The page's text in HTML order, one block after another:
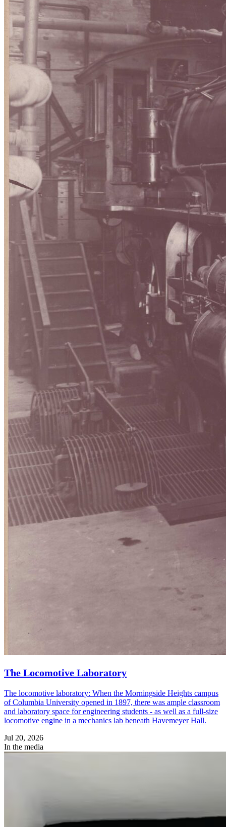
The Locomotive Laboratory
The locomotive laboratory: When the Morningside Heights campus
of Columbia University opened in 1897, there was ample classroom
and laboratory space for engineering students - as well as a full-size
locomotive engine in a mechanics lab beneath Havemeyer Hall.
Jul 20, 2026
In the media